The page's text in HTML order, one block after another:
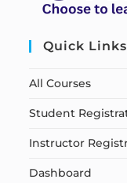
Quick Links
All Courses
Student
Instructor
Dashboard